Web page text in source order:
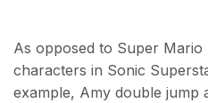
As opposed to Super
characters in Sonic
example, Amy double jump